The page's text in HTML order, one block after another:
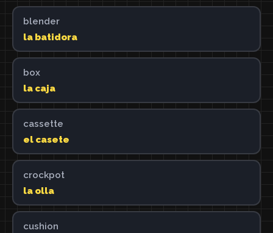
blender
la batidora
box
la caja
cassette
el casete
crockpot
la olla
cushion